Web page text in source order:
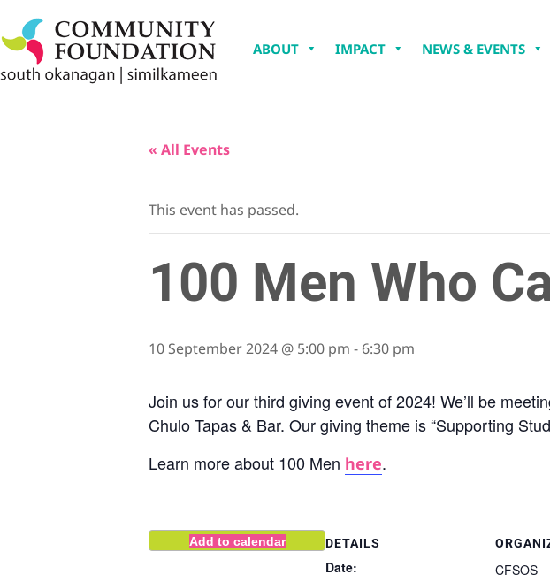
ABOUT IMPACT NEWS & EVENTS
« All Events
This event has passed.
100 Men Who
10 September 2024 @ 5:00 pm - 6:30 pm
Join us for our third giving event of 2024! We’ll be
Chulo Tapas & Bar. Our giving theme is “Supporting
Learn more about 100 Men here.
Add to calendar DETAILS
Date:
CFSOS